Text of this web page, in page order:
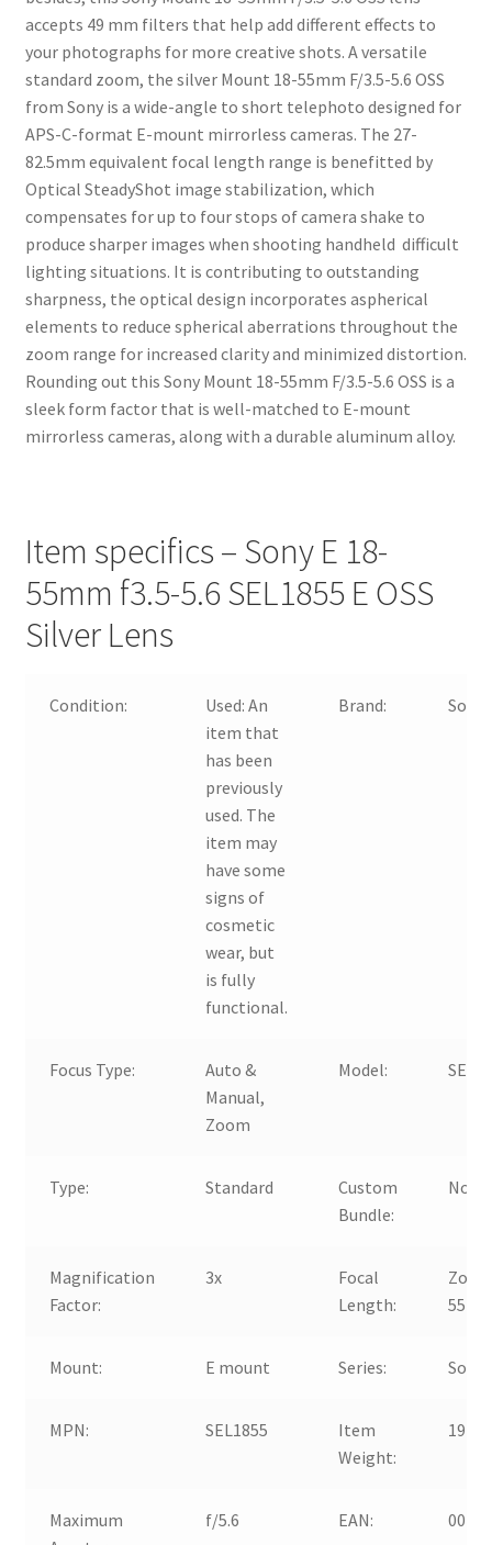
accepts 49 mm filters that help add different effects to
your photographs for more creative shots. A versatile
standard zoom, the silver Mount 18-55mm F/3.5-5.6 OSS
from Sony is a wide-angle to short telephoto designed for
APS-C-format E-mount mirrorless cameras. The 27-
82.5mm equivalent focal length range is benefitted by
Optical SteadyShot image stabilization, which
compensates for up to four stops of camera shake to
produce sharper images when shooting handheld difficult
lighting situations. It is contributing to outstanding
sharpness, the optical design incorporates aspherical
elements to reduce spherical aberrations throughout the
zoom range for increased clarity and minimized distortion.
Rounding out this Sony Mount 18-55mm F/3.5-5.6 OSS is a
sleek form factor that is well-matched to E-mount
mirrorless cameras, along with a durable aluminum alloy.
Item specifics – Sony E 18-
55mm f3.5-5.6 SEL1855 E OSS
Silver Lens
Condition: Used:An
item that
has been
previously
used. The
item may
have some
signs of
cosmetic
wear, but
is fully
functional.
Brand: Sony
Focus Type:
Auto &
Manual,
Zoom
Model:
Type: Standard
Custom
Bundle:
No
Magnification
Factor:
3x
Focal
Length:
Mount: E mount Series: Sony
MPN: SEL1855
Item
Weight:
194g
Maximum
f/5.6 EAN: